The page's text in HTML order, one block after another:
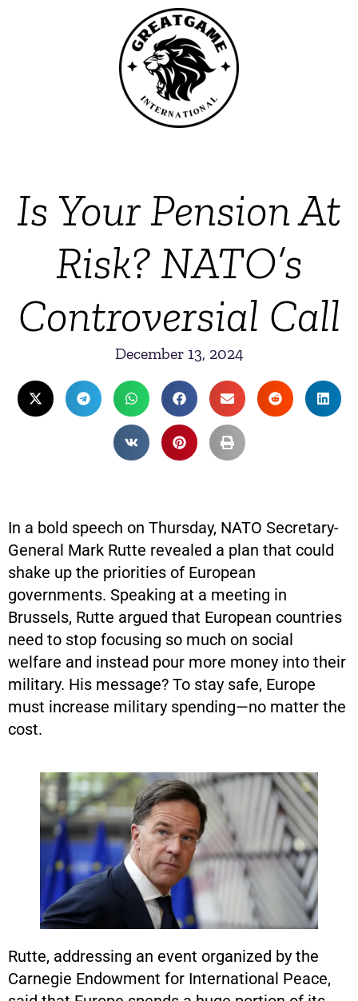
Is Your Pension At
Risk? NATO’s
Controversial Call
December 13, 2024
In a bold speech on Thursday, NATO Secretary-
General Mark Rutte revealed a plan that could
shake up the priorities of European
governments. Speaking at a meeting in
Brussels, Rutte argued that European countries
need to stop focusing so much on social
welfare and instead pour more money into their
military. His message? To stay safe, Europe
must increase military spending—no matter the
cost.
Rutte, addressing an event organized by the
Carnegie Endowment for International Peace,